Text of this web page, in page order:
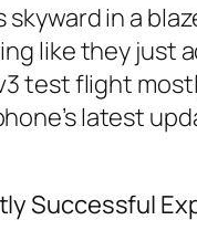
in a
like they just
test flight
latest
Successful